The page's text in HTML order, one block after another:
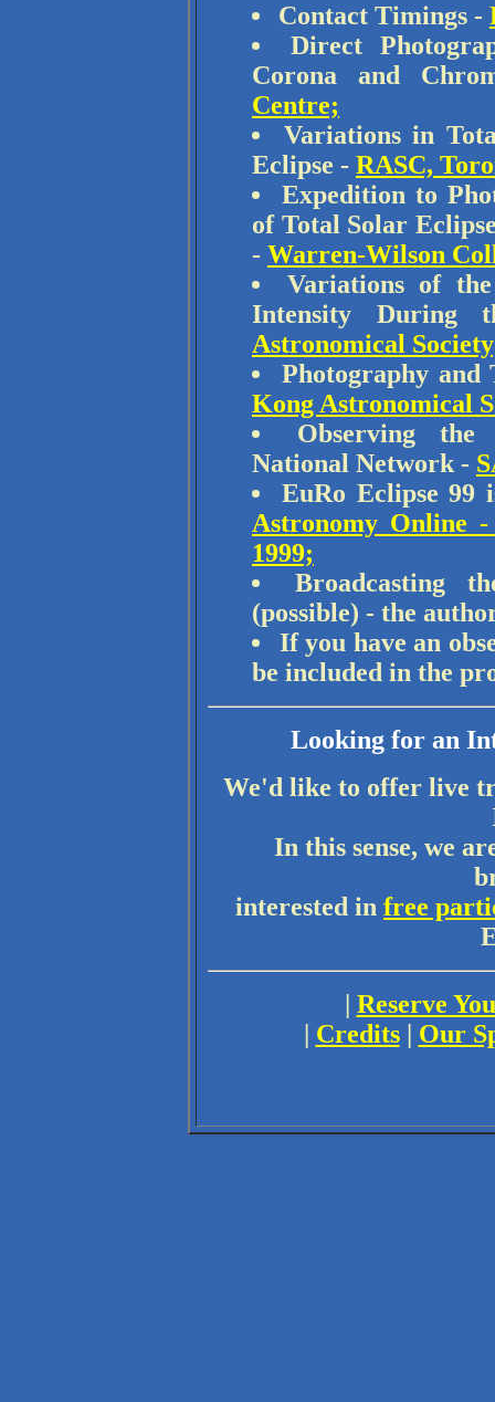
Contact Timings -
Direct
Corona and
Centre;
Variations in
Eclipse - RASC,
Expedition to
of Total Solar
- Warren-Wilson
Variations of
Intensity
Astronomical
Photography
Kong Astronomical
Observing the
National Network -
EuRo Eclipse 99
Astronomy Online
1999;
Broadcasting
(possible) - the
If you have an
be included in the
Looking for an
We'd like to offer live
In this sense, we
interested in free
Reserve
Credits| Our